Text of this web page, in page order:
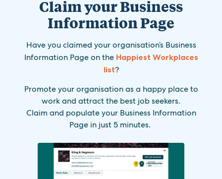
Claim your Business
Information Page
Have you claimed your organisation’s Business
Information Page on the Happiest Workplaces
list?
Promote your organisation as a happy place to
work and attract the best job seekers.
Claim and populate your Business Information
Page in just 5 minutes.